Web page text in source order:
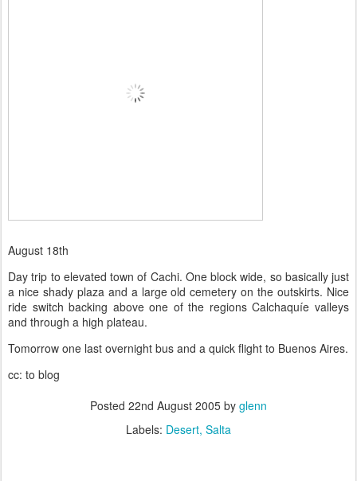
August 18th
Day trip to elevated town of Cachi. One block wide, so basically just
a nice shady plaza and a large old cemetery on the outskirts. Nice
ride switch backing above one of the regions Calchaquíe valleys
and through a high plateau.
Tomorrow one last overnight bus and a quick flight to Buenos Aires.
cc: to blog
Posted 22nd August 2005 by glenn
Labels: Desert Salta